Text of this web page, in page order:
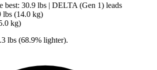
best: 30.9 lbs | DELTA (Gen 1) leads
lbs (14.0 kg)
kg)
lbs (68.9% lighter).